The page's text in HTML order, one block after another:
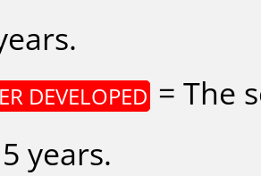
DEVELOPED = The
years.